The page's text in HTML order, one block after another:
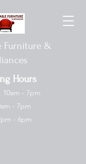
Furniture &
Hours
10am - 7pm
- 7pm
- 6pm